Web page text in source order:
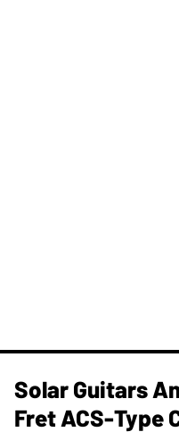
Solar Guitars
Fret ACS-Type